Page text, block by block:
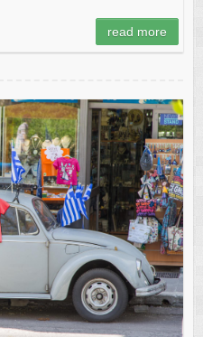
read more